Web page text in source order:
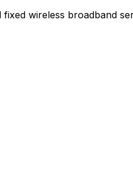
wireless broadband